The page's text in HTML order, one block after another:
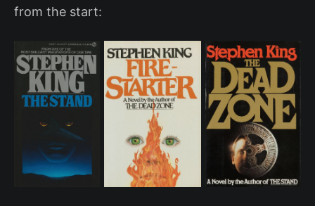
from the start: